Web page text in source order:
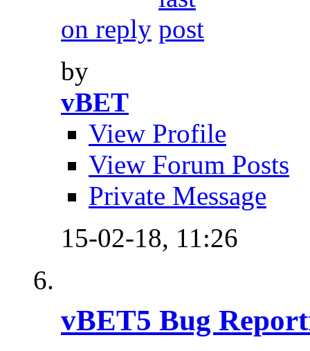
on reply
by
vBET
View Profile
View Forum Posts
Private Message
15-02-18, 11:26
vBET5 Bug